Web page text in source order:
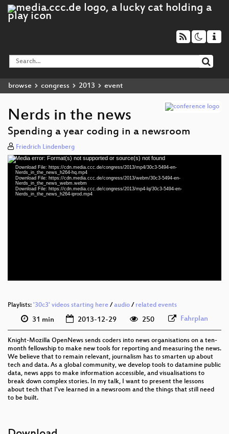
browse congress 2013 event
Nerds in the news
Spending a year coding in a newsroom
Friedrich Lindenberg
Video
Player
Media error: Format(s) not supported or source(s) not found
Download File: https://cdn.media.ccc.de/congress/2013/mp4/30c3-5494-en-
Nerds_in_the_news_h264-hq.mp4
Download File: https://cdn.media.ccc.de/congress/2013/webm/30c3-5494-en-
Nerds_in_the_news_webm.webm
Download File: https://cdn.media.ccc.de/congress/2013/mp4-lq/30c3-5494-en-
Nerds_in_the_news_h264-iprod.mp4
eng (todo)
Playlists: '30c3' videos starting here /audio / related events
31 min 2013-12-29 250 Fahrplan
Knight-Mozilla OpenNews sends coders into news organisations on a ten-
month fellowship to make new tools for reporting and measuring the news.
We believe that to remain relevant, journalism has to smarten up about
tech and data. As a global community, we develop tools to datamine public
data, news apps to make information accessible, and visualisations to
break down complex stories. In my talk, I want to present the lessons
about tech that I've learned in a newsroom and the things that still need
to be built.